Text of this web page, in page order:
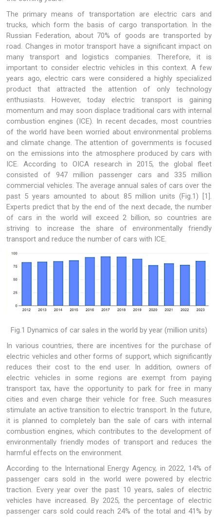
The primary means of transportation are electric cars and
trucks, which form the basis of cargo transportation. In the
Russian Federation, about 70% of goods are transported by
road. Changes in motor transport have a significant impact on
many transport and logistics companies. Therefore, it is
important to consider electric vehicles in this context. A few
years ago, electric cars were considered a highly specialized
product that attracted the attention of only technology
enthusiasts. However, today electric transport is gaining
momentum and may soon displace traditional cars with internal
combustion engines (ICE). In recent decades, most countries
of the world have been worried about environmental problems
and climate change. The attention of governments is focused
on the emissions into the atmosphere produced by cars with
ICE. According to OICA research in 2015, the global fleet
consisted of 947 million passenger cars and 335 million
commercial vehicles. The average annual sales of cars over the
past 5 years amounted to about 85 million units (Fig.1) [1].
Experts predict that by the end of the next decade, the number
of cars in the world will exceed 2 billion, so countries are
striving to increase the share of environmentally friendly
transport and reduce the number of cars with ICE.
Fig.1 Dynamics of car sales in the world by year (million units)
In various countries, there are incentives for the purchase of
electric vehicles and other forms of support, which significantly
reduces their cost to the end user. In addition, owners of
electric vehicles in some regions are exempt from paying
transport tax, have the opportunity to park for free in many
cities and even charge their vehicle for free. Such measures
stimulate an active transition to electric transport. In the future,
it is planned to completely ban the sale of cars with internal
combustion engines, which contributes to the development of
environmentally friendly modes of transport and reduces the
harmful effects on the environment.
According to the International Energy Agency, in 2022, 14% of
passenger cars sold in the world were powered by electric
traction. Every year over the past 10 years, sales of electric
vehicles have increased. By 2025, the percentage of electric
passenger cars sold could reach 24% of the total and 41% by